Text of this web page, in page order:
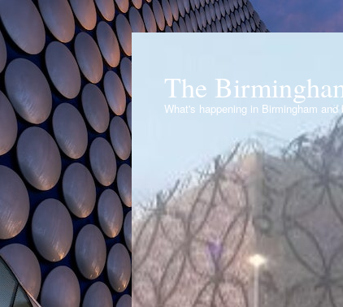
The
What's happening in Birmingham and